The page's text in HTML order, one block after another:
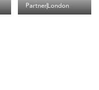
PartnerLondon